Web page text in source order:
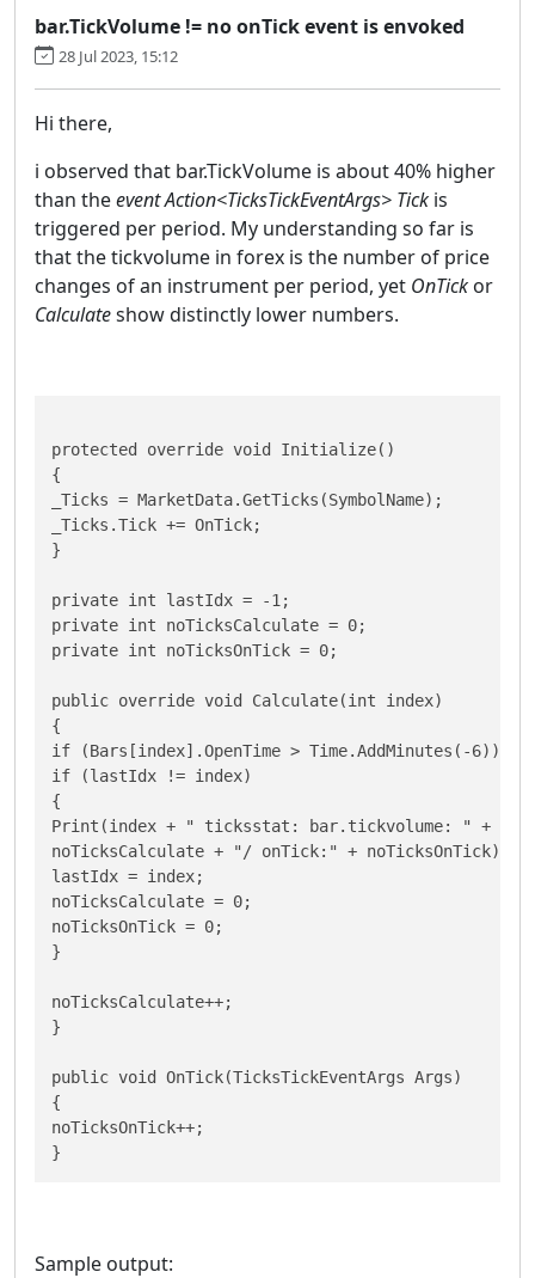
bar.TickVolume != no onTick event is envoked
28 Jul 2023, 15:12
Hi there,
i observed that bar.TickVolume is about 40% higher
than theevent Action<TicksTickEventArgs> Tick is
triggered per period. My understanding so far is
that the tickvolume in forex is the number of price
changes of an instrument per period, yet OnTick or
Calculateshow distinctly lower numbers.
protected override void Initialize()
{
_Ticks = MarketData.GetTicks(SymbolName);
_Ticks.Tick += OnTick;
}
private int lastIdx = -1;
private int noTicksCalculate = 0;
private int noTicksOnTick = 0;
public override void Calculate(int index)
{
if (Bars[index].OpenTime > Time.AddMinutes(-6))
if (lastIdx != index)
{
Print(index + " ticksstat: bar.tickvolume: " +
noTicksCalculate + "/ onTick:" + noTicksOnTick);
lastIdx = index;
noTicksCalculate = 0;
noTicksOnTick = 0;
}
noTicksCalculate++;
}
public void OnTick(TicksTickEventArgs Args)
{
noTicksOnTick++;
}
Sample output: